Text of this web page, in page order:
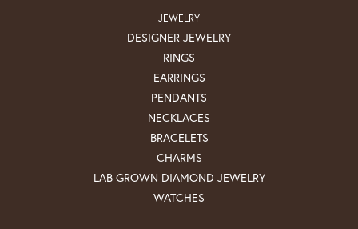
JEWELRY
DESIGNER JEWELRY
RINGS
EARRINGS
PENDANTS
NECKLACES
BRACELETS
CHARMS
LAB GROWN DIAMOND JEWELRY
WATCHES